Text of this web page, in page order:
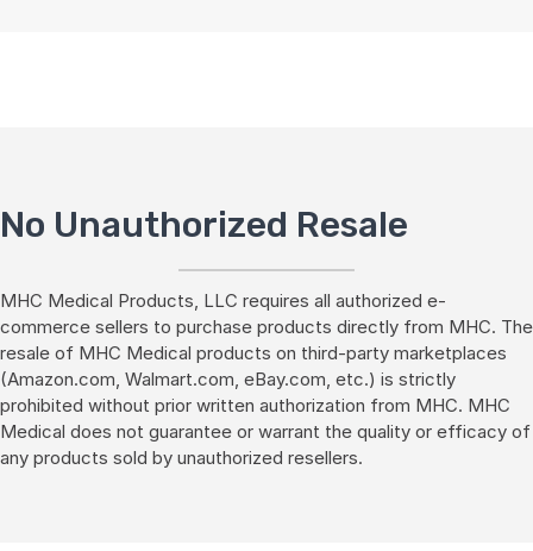
No Unauthorized Resale
MHC Medical Products, LLC requires all authorized e-
commerce sellers to purchase products directly from MHC. The
resale of MHC Medical products on third-party marketplaces
(Amazon.com, Walmart.com, eBay.com, etc.) is strictly
prohibited without prior written authorization from MHC. MHC
Medical does not guarantee or warrant the quality or efficacy of
any products sold by unauthorized resellers.